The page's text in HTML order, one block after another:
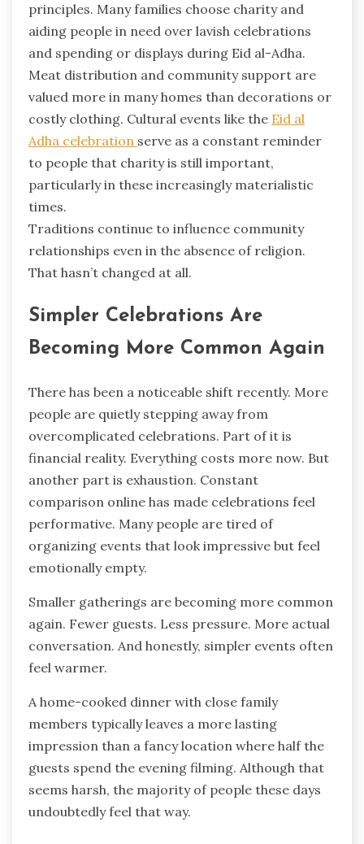
principles. Many families choose charity and
aiding people in need over lavish celebrations
and spending or displays during Eid al-Adha.
Meat distribution and community support are
valued more in many homes than decorations or
costly clothing. Cultural events like the Eid al
Adha celebration serve as a constant reminder
to people that charity is still important,
particularly in these increasingly materialistic
times.
Traditions continue to influence community
relationships even in the absence of religion.
That hasn’t changed at all.
Simpler Celebrations Are
Becoming More Common Again
There has been a noticeable shift recently. More
people are quietly stepping away from
overcomplicated celebrations. Part of it is
financial reality. Everything costs more now. But
another part is exhaustion. Constant
comparison online has made celebrations feel
performative. Many people are tired of
organizing events that look impressive but feel
emotionally empty.
Smaller gatherings are becoming more common
again. Fewer guests. Less pressure. More actual
conversation. And honestly, simpler events often
feel warmer.
A home-cooked dinner with close family
members typically leaves a more lasting
impression than a fancy location where half the
guests spend the evening filming. Although that
seems harsh, the majority of people these days
undoubtedly feel that way.